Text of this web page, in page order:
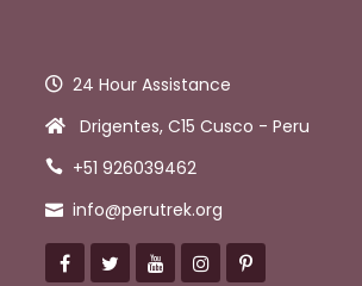
24 Hour Assistance
Drigentes, C15 Cusco - Peru
+51 926039462
info@perutrek.org